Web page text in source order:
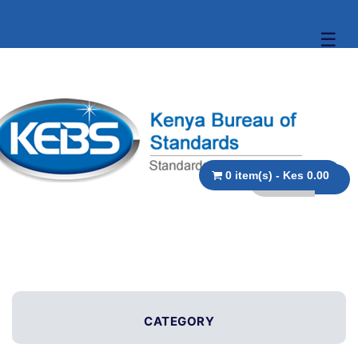
☰
0 item(s) - Kes 0.00
CATEGORY